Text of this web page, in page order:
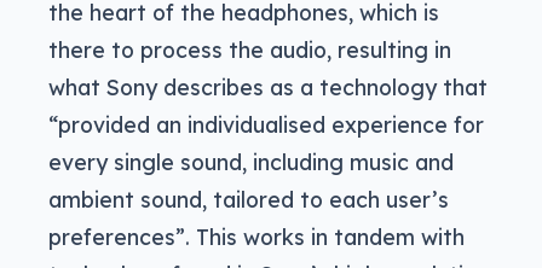
the heart of the headphones, which is
there to process the audio, resulting in
what Sony describes as a technology that
“provided an individualised experience for
every single sound, including music and
ambient sound, tailored to each user’s
preferences”. This works in tandem with